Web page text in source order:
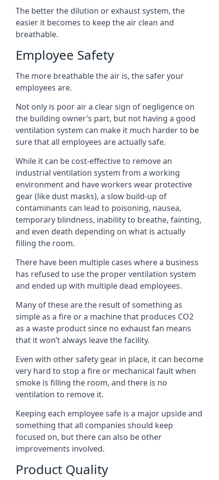
The better the dilution or exhaust system, the
easier it becomes to keep the air clean and
breathable.
Employee Safety
The more breathable the air is, the safer your
employees are.
Not only is poor air a clear sign of negligence on
the building owner’s part, but not having a good
ventilation system can make it much harder to be
sure that all employees are actually safe.
While it can be cost-effective to remove an
industrial ventilation system from a working
environment and have workers wear protective
gear (like dust masks), a slow build-up of
contaminants can lead to poisoning, nausea,
temporary blindness, inability to breathe, fainting,
and even death depending on what is actually
filling the room.
There have been multiple cases where a business
has refused to use the proper ventilation system
and ended up with multiple dead employees.
Many of these are the result of something as
simple as a fire or a machine that produces CO2
as a waste product since no exhaust fan means
that it won’t always leave the facility.
Even with other safety gear in place, it can become
very hard to stop a fire or mechanical fault when
smoke is filling the room, and there is no
ventilation to remove it.
Keeping each employee safe is a major upside and
something that all companies should keep
focused on, but there can also be other
improvements involved.
Product Quality